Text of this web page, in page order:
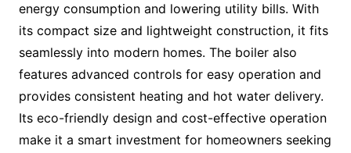
energy consumption and lowering utility bills. With
its compact size and lightweight construction, it fits
seamlessly into modern homes. The boiler also
features advanced controls for easy operation and
provides consistent heating and hot water delivery.
Its eco-friendly design and cost-effective operation
make it a smart investment for homeowners seeking